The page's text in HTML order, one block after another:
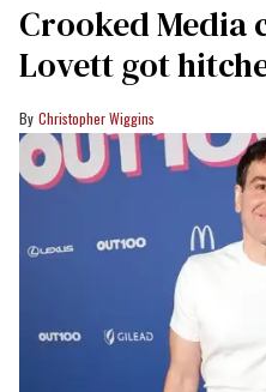
Crooked Media
Lovett got
Christopher Wiggins